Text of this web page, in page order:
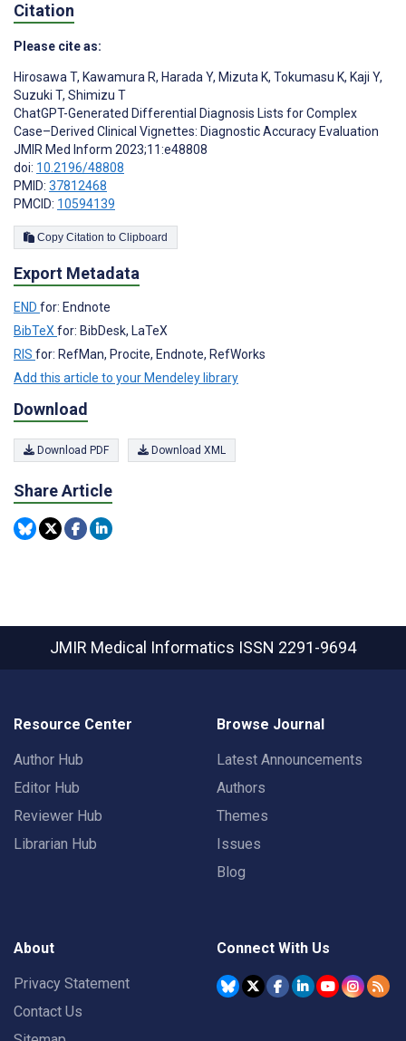
Citation
Please cite as:
Hirosawa T, Kawamura R, Harada Y, Mizuta K, Tokumasu K, Kaji Y,
Suzuki T, Shimizu T
ChatGPT-Generated Differential Diagnosis Lists for Complex
Case–Derived Clinical Vignettes: Diagnostic Accuracy Evaluation
JMIR Med Inform 2023;11:e48808
doi: 10.2196/48808
PMID: 37812468
PMCID: 10594139
Copy Citation to Clipboard
Export Metadata
END for: Endnote
BibTeXfor: BibDesk, LaTeX
RIS for: RefMan, Procite, Endnote, RefWorks
Add this article to your Mendeley library
Download
Download PDF Download XML
Share Article
JMIR Medical Informatics ISSN 2291-9694
Resource Center
Author Hub
Editor Hub
Reviewer Hub
Librarian Hub
Browse Journal
Latest Announcements
Authors
Themes
Issues
Blog
About
Privacy Statement
Contact Us
Connect With Us